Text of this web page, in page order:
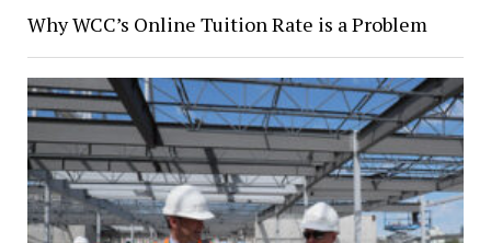
Why WCC’s Online Tuition Rate is a Problem